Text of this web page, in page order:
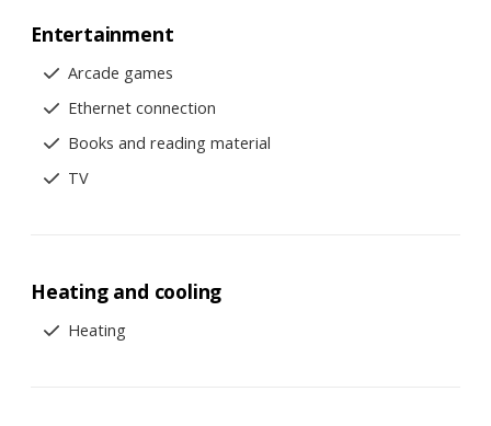
Entertainment
Arcade games
Ethernet connection
Books and reading material
TV
Heating and cooling
Heating